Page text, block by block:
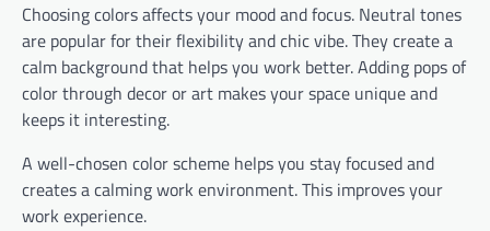
Choosing colors affects your mood and focus. Neutral tones
are popular for their flexibility and chic vibe. They create a
calm background that helps you work better. Adding pops of
color through decor or art makes your space unique and
keeps it interesting.
A well-chosen color scheme helps you stay focused and
creates a calming work environment. This improves your
work experience.